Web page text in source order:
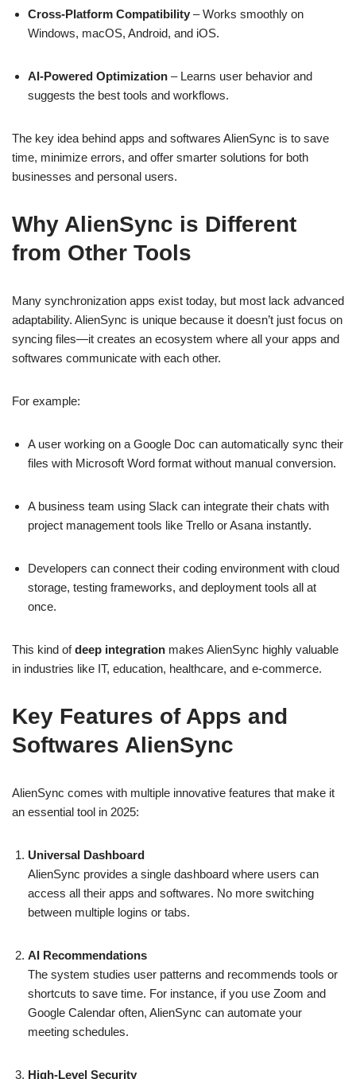
Cross-Platform Compatibility – Works smoothly on
Windows, macOS, Android, and iOS.
AI-Powered Optimization – Learns user behavior and
suggests the best tools and workflows.
The key idea behind apps and softwares AlienSync is to save
time, minimize errors, and offer smarter solutions for both
businesses and personal users.
Why AlienSync is Different
from Other Tools
Many synchronization apps exist today, but most lack advanced
adaptability. AlienSync is unique because it doesn’t just focus on
syncing files—it creates an ecosystem where all your apps and
softwares communicate with each other.
For example:
A user working on a Google Doc can automatically sync their
files with Microsoft Word format without manual conversion.
A business team using Slack can integrate their chats with
project management tools like Trello or Asana instantly.
Developers can connect their coding environment with cloud
storage, testing frameworks, and deployment tools all at
once.
This kind ofdeep integration makes AlienSync highly valuable
in industries like IT, education, healthcare, and e-commerce.
Key Features of Apps and
Softwares AlienSync
AlienSync comes with multiple innovative features that make it
an essential tool in 2025:
Universal Dashboard
AlienSync provides a single dashboard where users can
access all their apps and softwares. No more switching
between multiple logins or tabs.
AI Recommendations
The system studies user patterns and recommends tools or
shortcuts to save time. For instance, if you use Zoom and
Google Calendar often, AlienSync can automate your
meeting schedules.
High-Level Security